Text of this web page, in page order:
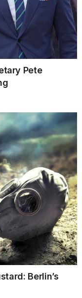
Pete
Berlin’s